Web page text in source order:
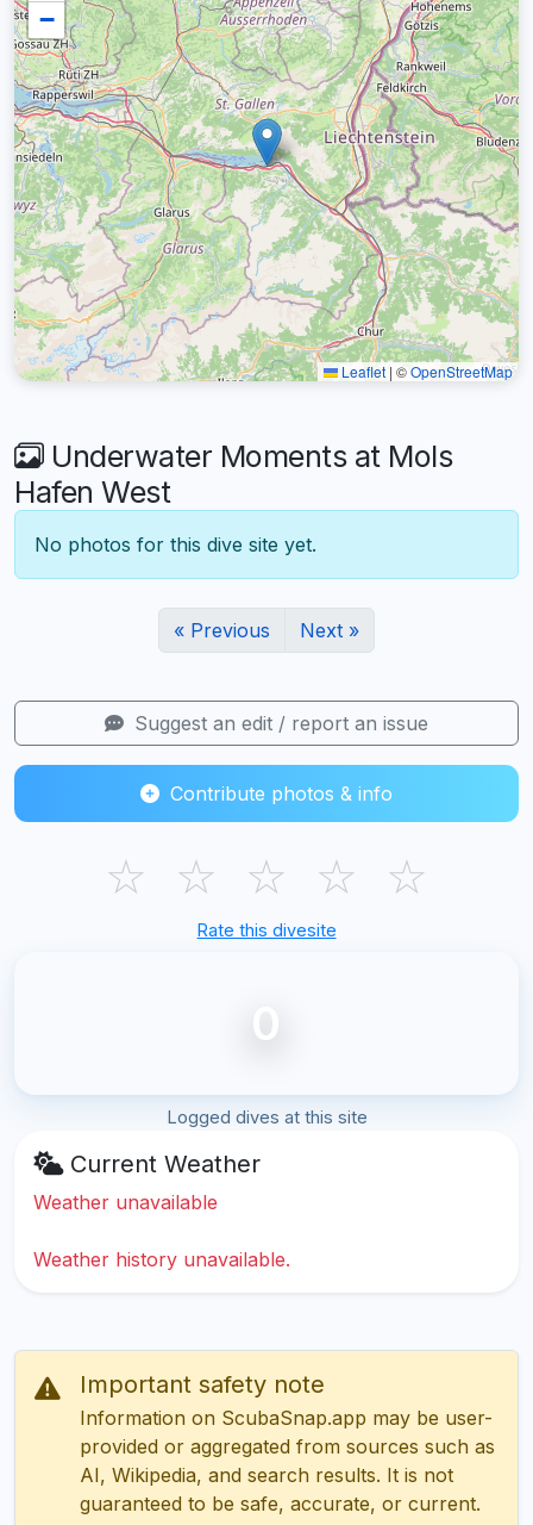
−
Leaflet | ©OpenStreetMap
Underwater Moments at Mols
Hafen West
No photos for this dive site yet.
« Previous Next »
Suggest an edit / report an issue
Contribute photos & info
☆ ☆ ☆ ☆ ☆
Rate this divesite
0
Logged dives at this site
Current Weather
Weather unavailable
Weather history unavailable.
Important safety note
Information on ScubaSnap.app may be user-
provided or aggregated from sources such as
AI, Wikipedia, and search results. It is not
guaranteed to be safe, accurate, or current.